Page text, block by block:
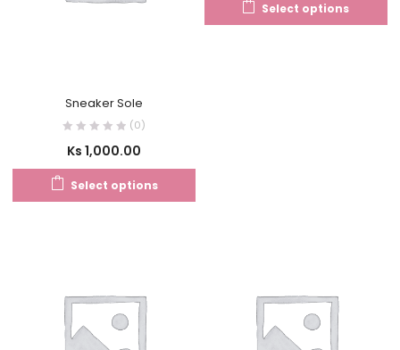
Sneaker Sole
(0)
Ks 1,000.00
Select options
Select options